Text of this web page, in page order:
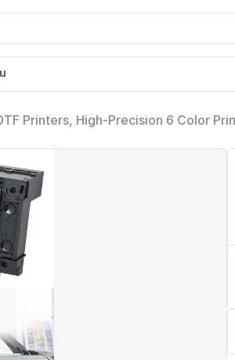
Printers, High-Precision 6 Color